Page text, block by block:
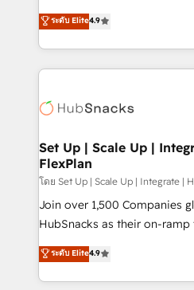
and CRM migration from any
Client/member portals built
WooCommerce, BuilderTrend, and
the difference — reach out to
From HubSpot onboarding,
developing a new website to
digital marketing; we do it
results)! In short, our services include: - HubSpot
HubSpot development:
marketing, advertising,
design We connect people, data and technology to
improve customer
people, exciting ideas and
ensure revenue growth on a daily
team of 100+ experts is ready for you!
growth |
ระดับ Elite4.9
Set Up | Scale Up |
FlexPlan
โดย Set Up | Scale Up | Integrate |
Join over 1,500 Companies
HubSnacks as their on-
Simple pay-as-you-go plans
1️⃣ Set Up | Onboarding New
HubSpot portals 2️⃣ Scale Up | 100% HubSpot Task
ระดับ Elite4.9